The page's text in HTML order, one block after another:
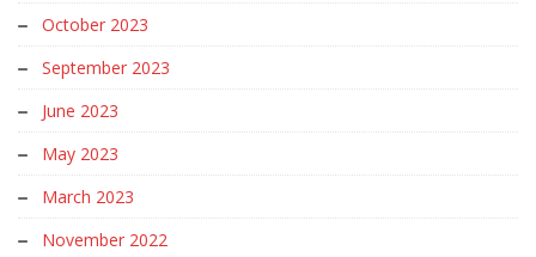
October 2023
September 2023
June 2023
May 2023
March 2023
November 2022